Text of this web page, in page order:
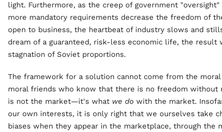
light. Furthermore, as the creep of government
more mandatory requirements decrease the freedom of
open to business, the heartbeat of industry slows and
dream of a guaranteed, risk-less economic life, the result
stagnation of Soviet proportions.
The framework for a solution cannot come from the
moral friends who know that there is no freedom without
is not the market—it's what we do with the market.
our own interests, it is only right that we ourselves take
biases when they appear in the marketplace, through the